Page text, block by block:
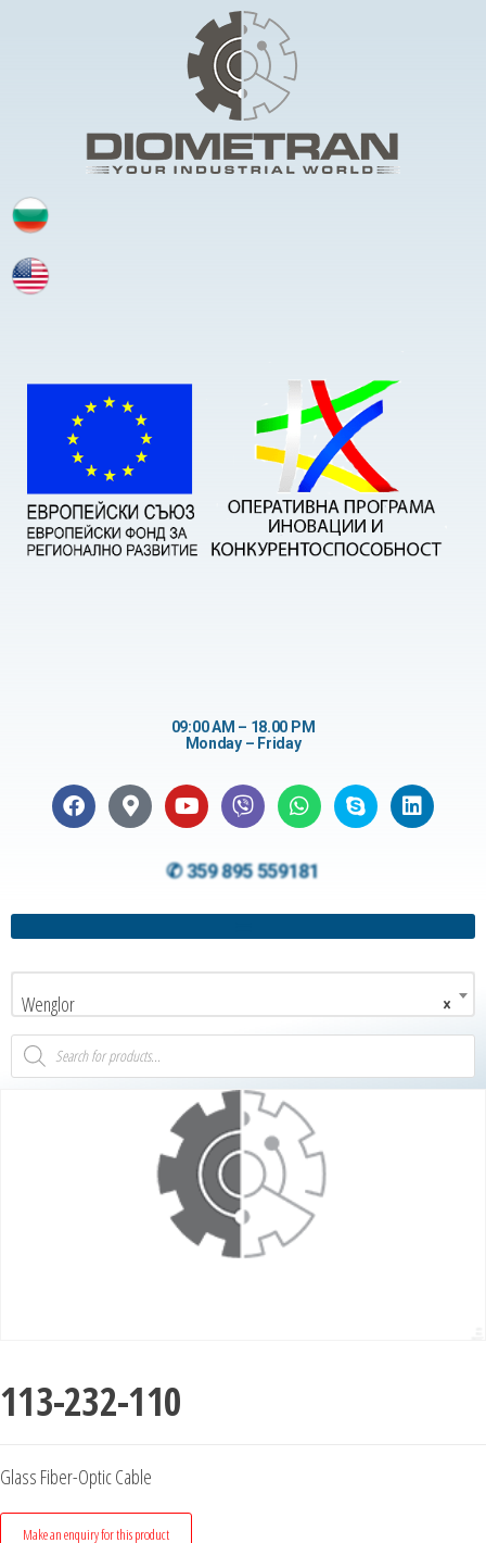
09:00 AM – 18.00 PM
Monday – Friday
✆ 359 895 559181
×
Wenglor
113-232-110
Glass Fiber-Optic Cable